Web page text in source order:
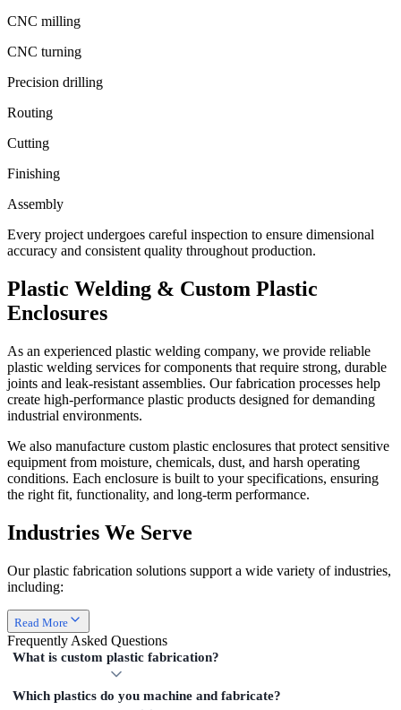
CNC milling
CNC turning
Precision drilling
Routing
Cutting
Finishing
Assembly
Every project undergoes careful inspection to ensure dimensional
accuracy and consistent quality throughout production.
Plastic Welding & Custom Plastic
Enclosures
As an experienced plastic welding company, we provide reliable
plastic welding services for components that require strong, durable
joints and leak-resistant assemblies. Our fabrication processes help
create high-performance plastic products designed for demanding
industrial environments.
We also manufacture custom plastic enclosures that protect sensitive
equipment from moisture, chemicals, dust, and harsh operating
conditions. Each enclosure is built to your specifications, ensuring
the right fit, functionality, and long-term performance.
Industries We Serve
Our plastic fabrication solutions support a wide variety of industries,
including:
Read More
Frequently Asked Questions
What is custom plastic fabrication?
Which plastics do you machine and fabricate?